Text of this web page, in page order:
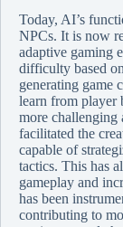
Today, AI’s
NPCs. It is now
adaptive gaming
difficulty based
generating game
learn from player
more challenging
facilitated the
capable of
tactics. This has
gameplay and
has been
contributing to